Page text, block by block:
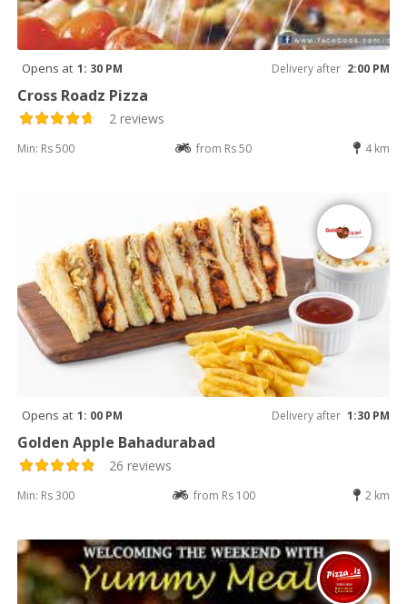
Opens at 1: 30 PM Delivery after 2:00 PM
Cross Roadz Pizza
2 reviews
Min: Rs 500 from Rs 50 4 km
Opens at 1: 00 PM Delivery after 1:30 PM
Golden Apple Bahadurabad
26 reviews
Min: Rs 300 from Rs 100 2 km